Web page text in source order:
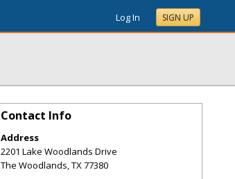
Log In SIGN UP
Contact Info
Address
2201 Lake Woodlands Drive
The Woodlands,TX77380